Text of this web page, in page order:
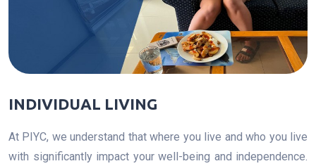
INDIVIDUAL LIVING
At PIYC, we understand that where you live and who you live
with significantly impact your well-being and independence.